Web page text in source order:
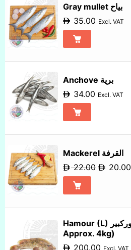
Gray mullet بياح
35.00 Excl. VAT
Anchove برية
34.00 Excl. VAT
Mackerel القرفة
22.00
20.00
Hamour (L) هاموركبير (Whole fish
Approx. 4kg)
200.00 Excl. VAT